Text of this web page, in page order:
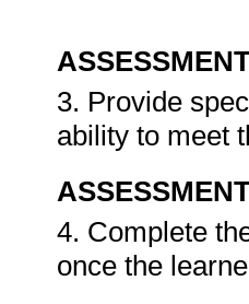
3. Provide
ability to meet
4. Complete
once the